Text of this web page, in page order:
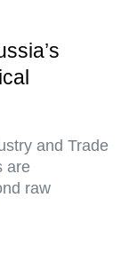
and Trade
are
raw